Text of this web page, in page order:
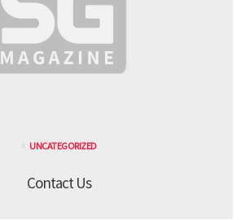
UNCATEGORIZED
Contact Us